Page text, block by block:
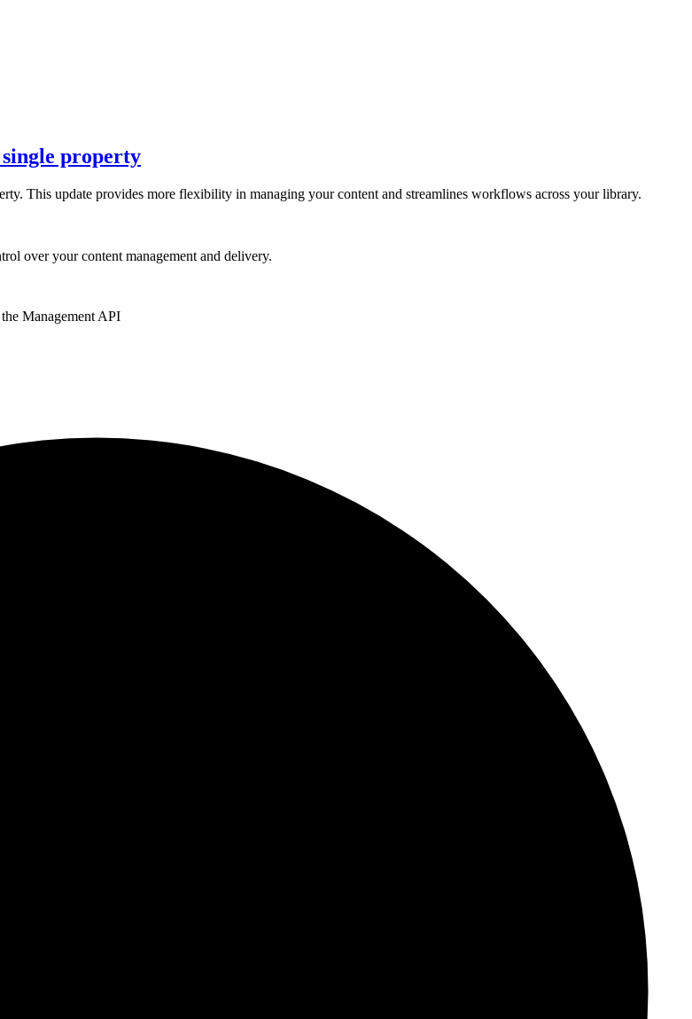
property
This update provides more flexibility in managing your content and streamlines workflows across your library.
over your content management and delivery.
Management API